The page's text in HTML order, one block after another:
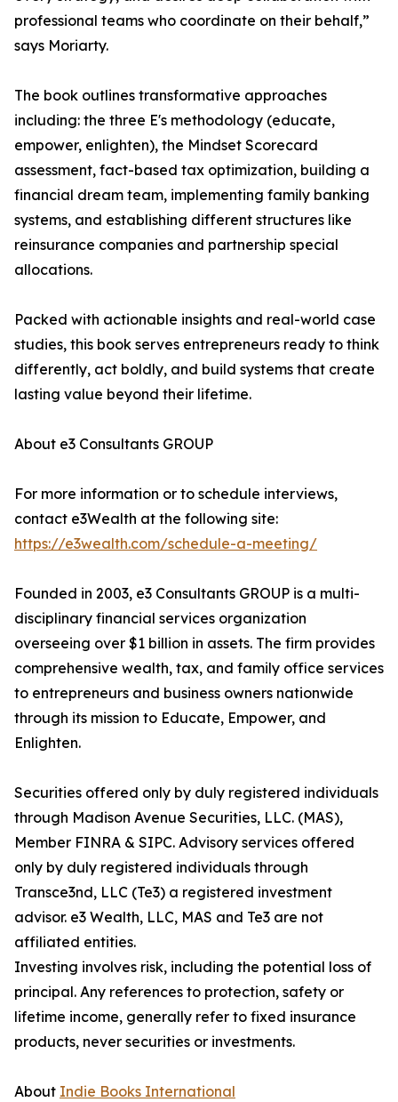
professional teams who coordinate on their behalf,”
says Moriarty.
The book outlines transformative approaches
including: the three E's methodology (educate,
empower, enlighten), the Mindset Scorecard
assessment, fact-based tax optimization, building a
financial dream team, implementing family banking
systems, and establishing different structures like
reinsurance companies and partnership special
allocations.
Packed with actionable insights and real-world case
studies, this book serves entrepreneurs ready to think
differently, act boldly, and build systems that create
lasting value beyond their lifetime.
About e3 Consultants GROUP
For more information or to schedule interviews,
contact e3Wealth at the following site:
https://e3wealth.com/schedule-a-meeting/
Founded in 2003, e3 Consultants GROUP is a multi-
disciplinary financial services organization
overseeing over $1 billion in assets. The firm provides
comprehensive wealth, tax, and family office services
to entrepreneurs and business owners nationwide
through its mission to Educate, Empower, and
Enlighten.
Securities offered only by duly registered individuals
through Madison Avenue Securities, LLC. (MAS),
Member FINRA & SIPC. Advisory services offered
only by duly registered individuals through
Transce3nd, LLC (Te3) a registered investment
advisor. e3 Wealth, LLC, MAS and Te3 are not
affiliated entities.
Investing involves risk, including the potential loss of
principal. Any references to protection, safety or
lifetime income, generally refer to fixed insurance
products, never securities or investments.
About Indie Books International